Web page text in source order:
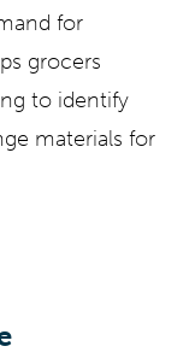
for
grocers
to identify
materials for